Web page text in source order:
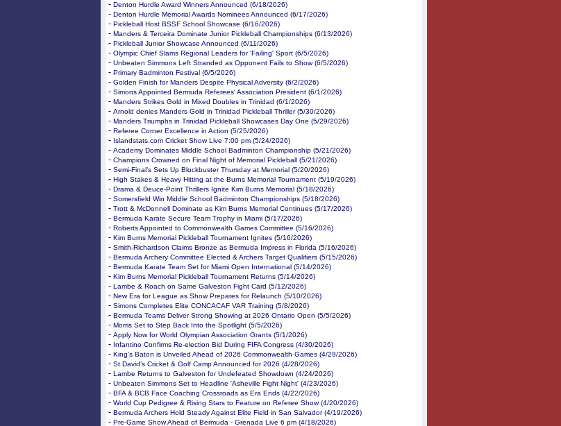
- Denton Hurdle Award Winners Announced (6/18/2026)
- Denton Hurdle Memorial Awards Nominees Announced (6/17/2026)
- Pickleball Host BSSF School Showcase (6/16/2026)
- Manders & Terceira Dominate Junior Pickleball Championships (6/13/2026)
- Pickleball Junior Showcase Announced (6/11/2026)
- Olympic Chief Slams Regional Leaders for 'Failing' Sport (6/5/2026)
- Unbeaten Simmons Left Stranded as Opponent Fails to Show (6/5/2026)
- Primary Badminton Festival (6/5/2026)
- Golden Finish for Manders Despite Physical Adversity (6/2/2026)
- Simons Appointed Bermuda Referees' Association President (6/1/2026)
- Manders Strikes Gold in Mixed Doubles in Trinidad (6/1/2026)
- Arnold denies Manders Gold in Trinidad Pickleball Thriller (5/30/2026)
- Manders Triumphs in Trinidad Pickleball Showcases Day One (5/29/2026)
- Referee Corner Excellence in Action (5/25/2026)
- Islandstats.com Cricket Show Live 7:00 pm (5/24/2026)
- Academy Dominates Middle School Badminton Championship (5/21/2026)
- Champions Crowned on Final Night of Memorial Pickleball (5/21/2026)
- Semi-Final’s Sets Up Blockbuster Thursday at Memorial (5/20/2026)
- High Stakes & Heavy Hitting at the Burns Memorial Tournament (5/19/2026)
- Drama & Deuce-Point Thrillers Ignite Kim Burns Memorial (5/18/2026)
- Somersfield Win Middle School Badminton Championships (5/18/2026)
- Trott & McDonnell Dominate as Kim Burns Memorial Continues (5/17/2026)
- Bermuda Karate Secure Team Trophy in Miami (5/17/2026)
- Roberts Appointed to Commonwealth Games Committee (5/16/2026)
- Kim Burns Memorial Pickleball Tournament Ignites (5/16/2026)
- Smith-Richardson Claims Bronze as Bermuda Impress in Florida (5/16/2026)
- Bermuda Archery Committee Elected & Archers Target Qualifiers (5/15/2026)
- Bermuda Karate Team Set for Miami Open International (5/14/2026)
- Kim Burns Memorial Pickleball Tournament Returns (5/14/2026)
- Lambe & Roach on Same Galveston Fight Card (5/12/2026)
- New Era for League as Show Prepares for Relaunch (5/10/2026)
- Simons Completes Elite CONCACAF VAR Training (5/8/2026)
- Bermuda Teams Deliver Strong Showing at 2026 Ontario Open (5/5/2026)
- Morris Set to Step Back Into the Spotlight (5/5/2026)
- Apply Now for World Olympian Association Grants (5/1/2026)
- Infantino Confirms Re-election Bid During FIFA Congress (4/30/2026)
- King’s Baton is Unveiled Ahead of 2026 Commonwealth Games (4/29/2026)
- St David’s Cricket & Golf Camp Announced for 2026 (4/28/2026)
- Lambe Returns to Galveston for Undefeated Showdown (4/24/2026)
- Unbeaten Simmons Set to Headline 'Asheville Fight Night' (4/23/2026)
- BFA & BCB Face Coaching Crossroads as Era Ends (4/22/2026)
- World Cup Pedigree & Rising Stars to Feature on Referee Show (4/20/2026)
- Bermuda Archers Hold Steady Against Elite Field in San Salvador (4/19/2026)
- Pre-Game Show Ahead of Bermuda - Grenada Live 6 pm (4/18/2026)